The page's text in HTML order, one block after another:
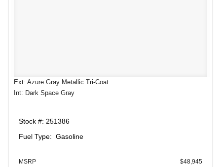
Ext: Azure Gray Metallic Tri-Coat
Int: Dark Space Gray
Stock #: 251386
Fuel Type: Gasoline
MSRP
$48,945